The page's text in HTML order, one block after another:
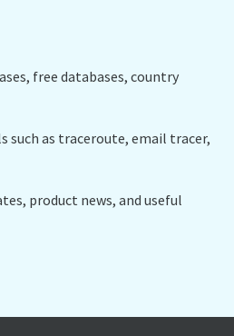
free databases, country
such as traceroute, email tracer,
product news, and useful